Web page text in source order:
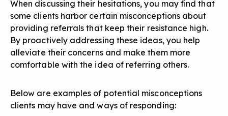
When discussing their hesitations, you may find that
some clients harbor certain misconceptions about
providing referrals that keep their resistance high.
By proactively addressing these ideas, you help
alleviate their concerns and make them more
comfortable with the idea of referring others.
Below are examples of potential misconceptions
clients may have and ways of responding: